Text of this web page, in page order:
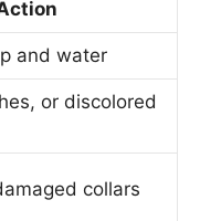
and water
or discolored
collars